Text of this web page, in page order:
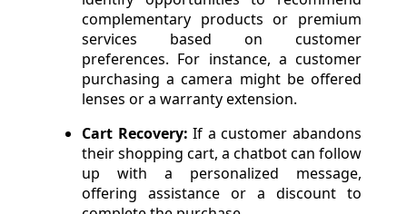
complementary products or premium
services based on customer
preferences. For instance, a customer
purchasing a camera might be offered
lenses or a warranty extension.
Cart Recovery: If a customer abandons
their shopping cart, a chatbot can follow
up with a personalized message,
offering assistance or a discount to